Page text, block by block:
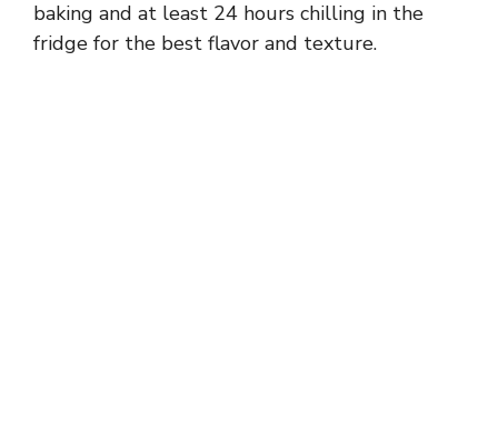
baking and at least 24 hours chilling in the
fridge for the best flavor and texture.